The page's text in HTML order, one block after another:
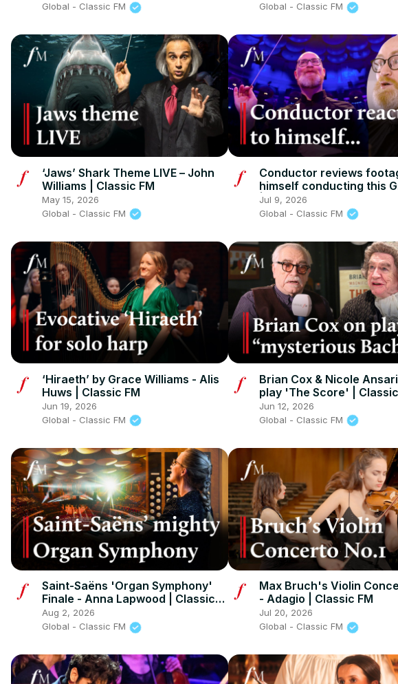
Global - Classic FM
Global - Classic FM
‘Jaws’ Shark Theme LIVE – John
Williams | Classic FM
May 15, 2026
Global - Classic FM
Conductor reviews
himself conducting this
| Classic FM
Jul 9, 2026
Global - Classic FM
‘Hiraeth’ by Grace Williams - Alis
Huws | Classic FM
Jun 19, 2026
Global - Classic FM
Brian Cox & Nicole
play 'The Score' |
Jun 12, 2026
Global - Classic FM
Saint-Saëns 'Organ Symphony'
Finale - Anna Lapwood | Classic
FM
Aug 2, 2026
Global - Classic FM
Max Bruch's Violin
- Adagio | Classic FM
Jul 20, 2026
Global - Classic FM